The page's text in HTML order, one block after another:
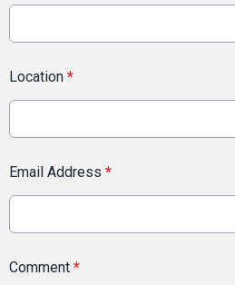
Location *
Email Address *
Comment *